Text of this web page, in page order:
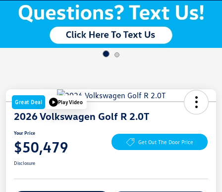
Great Deal Play Video
2026 Volkswagen Golf R 2.0T
Your Price
$50,479 Get Out The Door Price
Disclosure